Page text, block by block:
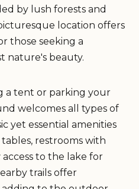
by lush forests and
location offers
those seeking a
nature's beauty.
a tent or parking your
welcomes all types of
yet essential amenities
restrooms with
to the lake for
trails offer